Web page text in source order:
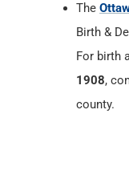
The
Birth &
For birth
1908,
county.